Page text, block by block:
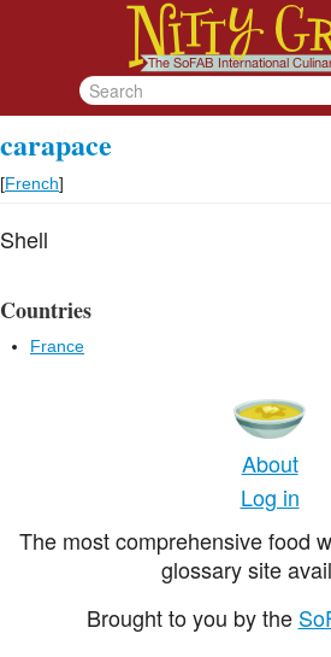
carapace
[French]
Shell
Countries
France
About
Log in
The most comprehensive food
glossary site
Brought to you by the